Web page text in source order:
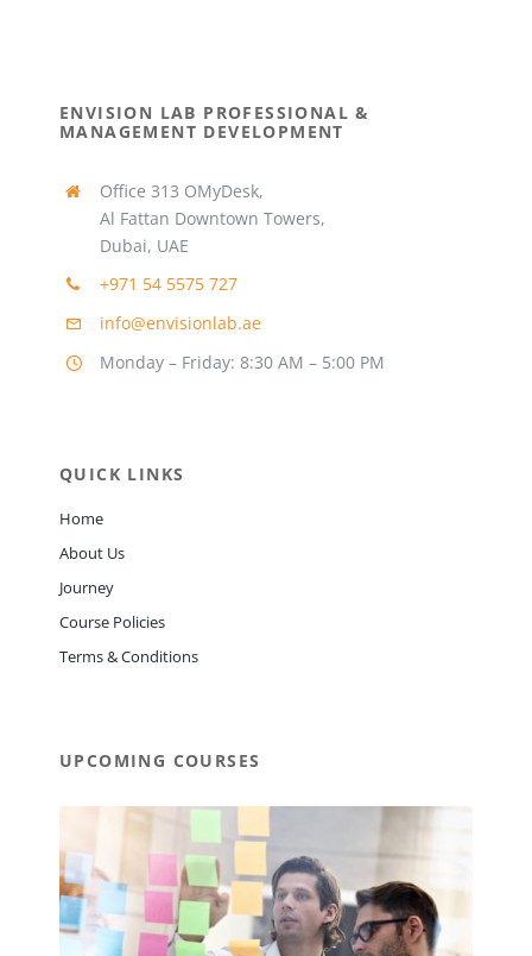
ENVISION LAB PROFESSIONAL &
MANAGEMENT DEVELOPMENT
Office 313 OMyDesk,
Al Fattan Downtown Towers,
Dubai, UAE
+971 54 5575 727
info@envisionlab.ae
Monday – Friday: 8:30 AM – 5:00 PM
QUICK LINKS
Home
About Us
Journey
Course Policies
Terms & Conditions
UPCOMING COURSES